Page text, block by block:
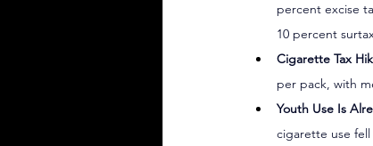
percent excise
10 percent
Cigarette Tax
per pack, with
Youth Use Is
cigarette use